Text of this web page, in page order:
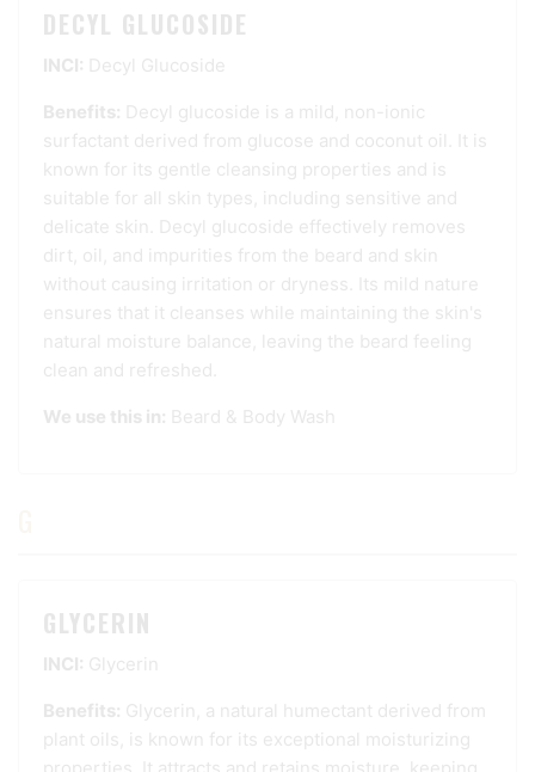
DECYL GLUCOSIDE
INCI: Decyl Glucoside
Benefits: Decyl glucoside is a mild, non-ionic
surfactant derived from glucose and coconut oil. It is
known for its gentle cleansing properties and is
suitable for all skin types, including sensitive and
delicate skin. Decyl glucoside effectively removes
dirt, oil, and impurities from the beard and skin
without causing irritation or dryness. Its mild nature
ensures that it cleanses while maintaining the skin's
natural moisture balance, leaving the beard feeling
clean and refreshed.
We use this in: Beard & Body Wash
GLYCERIN
INCI: Glycerin
Benefits: Glycerin, a natural humectant derived from
plant oils, is known for its exceptional moisturizing